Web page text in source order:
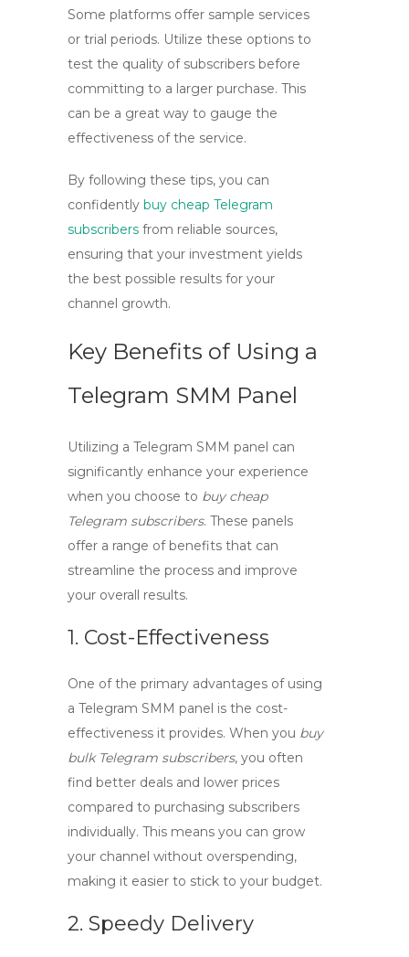
Some platforms offer sample services
or trial periods. Utilize these options to
test the quality of subscribers before
committing to a larger purchase. This
can be a great way to gauge the
effectiveness of the service.
By following these tips, you can
confidently buy cheap Telegram
subscribers from reliable sources,
ensuring that your investment yields
the best possible results for your
channel growth.
Key Benefits of Using a
Telegram SMM Panel
Utilizing a Telegram SMM panel can
significantly enhance your experience
when you choose to buy cheap
Telegram subscribers. These panels
offer a range of benefits that can
streamline the process and improve
your overall results.
1. Cost-Effectiveness
One of the primary advantages of using
a Telegram SMM panel is the cost-
effectiveness it provides. When you buy
bulk Telegram subscribers, you often
find better deals and lower prices
compared to purchasing subscribers
individually. This means you can grow
your channel without overspending,
making it easier to stick to your budget.
2. Speedy Delivery